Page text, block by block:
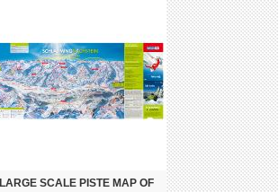
LARGE SCALE PISTE MAP OF